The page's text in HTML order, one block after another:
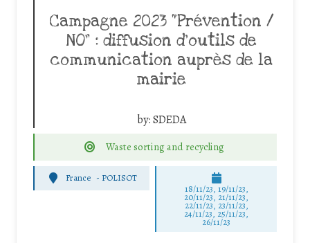
Campagne 2023 “Prévention /
NO” : diffusion d’outils de
communication auprès de la
mairie
by:SDEDA
Waste sorting and recycling
France - POLISOT
18/11/23, 19/11/23,
20/11/23, 21/11/23,
22/11/23, 23/11/23,
24/11/23, 25/11/23,
26/11/23